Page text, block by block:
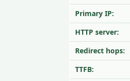
Primary IP:
HTTP server:
Redirect hops:
TTFB: